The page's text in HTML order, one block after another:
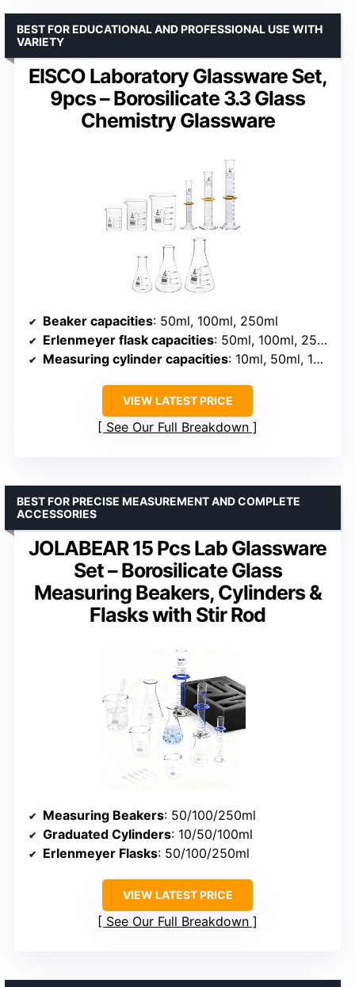
EISCO Laboratory Glassware Set,
9pcs – Borosilicate 3.3 Glass
Chemistry Glassware
BEST FOR EDUCATIONAL AND PROFESSIONAL USE WITH
VARIETY
Beaker capacities: 50ml, 100ml, 250ml
Erlenmeyer flask capacities: 50ml, 100ml, 250ml
Measuring cylinder capacities: 10ml, 50ml, 100ml
VIEW LATEST PRICE
See Our Full Breakdown
JOLABEAR 15 Pcs Lab Glassware
Set – Borosilicate Glass
Measuring Beakers, Cylinders &
Flasks with Stir Rod
BEST FOR PRECISE MEASUREMENT AND COMPLETE
ACCESSORIES
Measuring Beakers: 50/100/250ml
Graduated Cylinders: 10/50/100ml
Erlenmeyer Flasks: 50/100/250ml
VIEW LATEST PRICE
See Our Full Breakdown